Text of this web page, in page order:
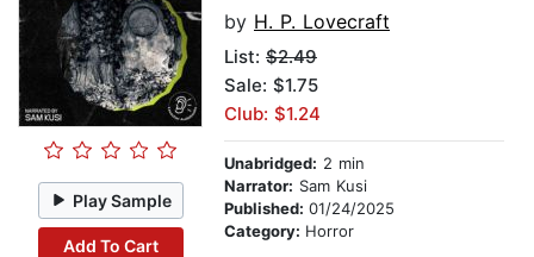
Play Sample
Add To Cart
by H. P. Lovecraft
List: $2.49
Sale: $1.75
Club: $1.24
Unabridged: 2 min
Narrator: Sam Kusi
Published: 01/24/2025
Category: Horror